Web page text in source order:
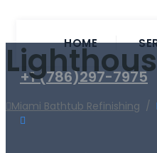
+1 (786)297-7975
HOME
Miami Bathtub Refinishing /